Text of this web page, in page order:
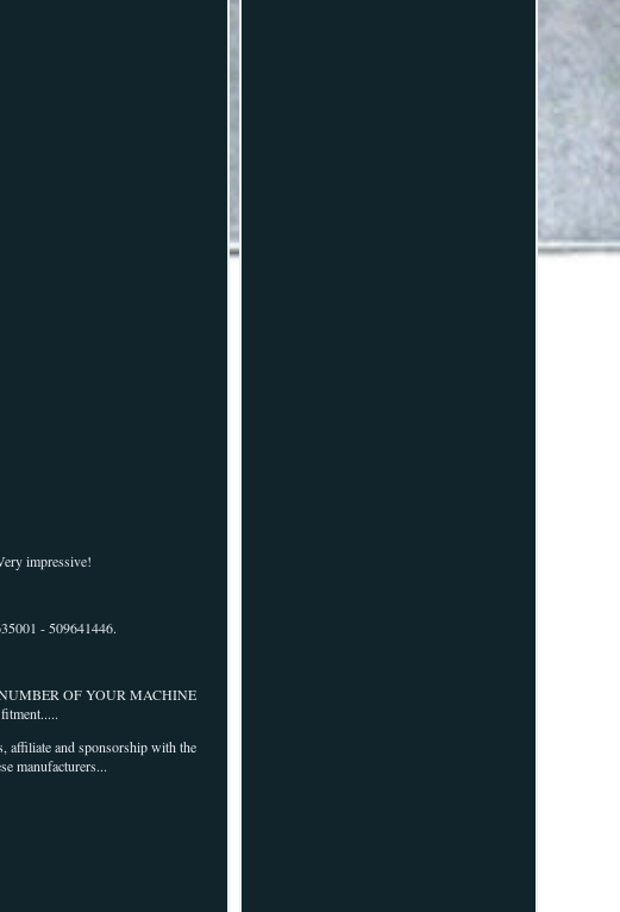
impressive!
- 509641446.
OF YOUR MACHINE
affiliate and sponsorship with the
manufacturers...